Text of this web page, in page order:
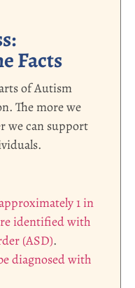
Facts
of Autism
The more we
we can support
1 in
identified with
(ASD).
diagnosed with